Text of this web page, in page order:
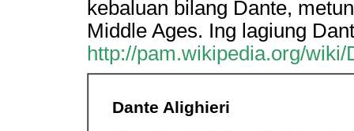
kebaluan bilang Dante,
Middle Ages. Ing lagiung
http://pam.wikipedia.org/wiki/
Dante Alighieri